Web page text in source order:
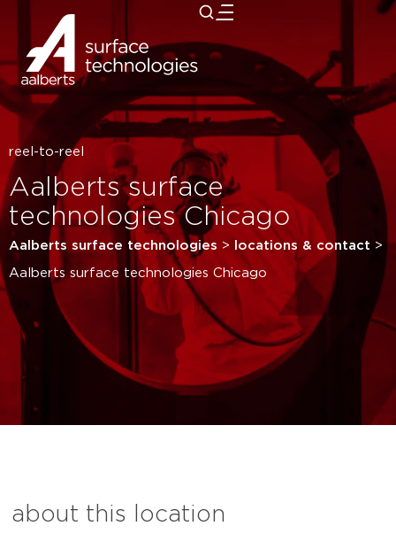
reel-to-reel
Aalberts surface
technologies Chicago
Aalberts surface technologies > locations & contact >
Aalberts surface technologies Chicago
about this location